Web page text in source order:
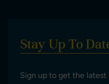
Stay Up To
Sign up to get the latest